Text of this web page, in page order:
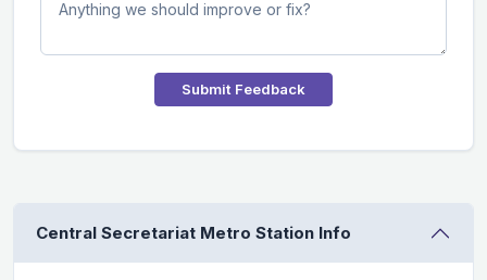
Submit Feedback
Central Secretariat Metro Station Info